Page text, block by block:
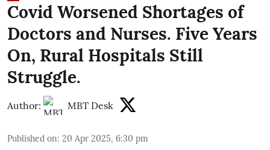
Covid Worsened Shortages of
Doctors and Nurses. Five Years
On, Rural Hospitals Still
Struggle.
Author: MBT Desk
Published on: 20 Apr 2025, 6:30 pm